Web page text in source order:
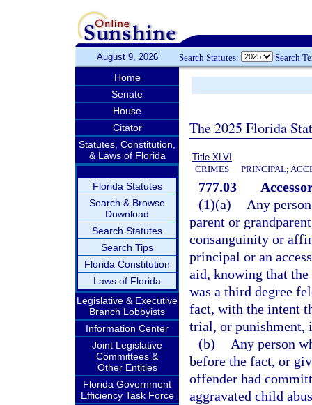
August 9, 2026 Search Statutes: Search
Home
Senate
House
Citator
Statutes, Constitution,
& Laws of Florida
Florida Statutes
Search & Browse
Download
Search Statutes
Search Tips
Florida Constitution
Laws of Florida
Legislative & Executive
Branch Lobbyists
Information Center
Joint Legislative
Committees &
Other Entities
Florida Government
Efficiency Task Force
The 2025 Florida
Title XLVI
CRIMES
PRINCIPAL;
777.03
(1)(a)
Any
parent or
consanguinity or
principal or an
aid, knowing that
was a third degree
fact, with the intent
trial, or punishment,
(b)
Any person
before the fact, or
offender had
aggravated child